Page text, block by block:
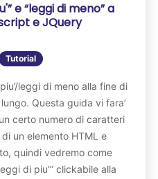
e “leggi di meno” a
e JQuery
Tutorial
leggi di meno alla fine di
Questa guida vi fara’
certo numero di caratteri
un elemento HTML e
quindi vedremo come
di piu'” clickabile alla